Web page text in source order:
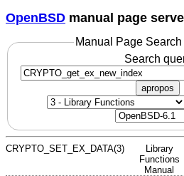
OpenBSD manual page
Manual Page
Search
apropos
CRYPTO_SET_EX_DATA(3)
Library
Functions
Manual